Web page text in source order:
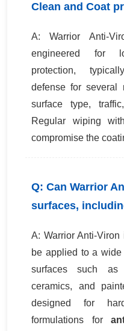
Clean and Coat
A: Warrior Anti-
engineered for
protection,
defense for several
surface type,
Regular wiping
compromise the
Q: Can Warrior
surfaces,
A: Warrior Anti-
be applied to a
surfaces such as
ceramics, and
designed for
formulations for